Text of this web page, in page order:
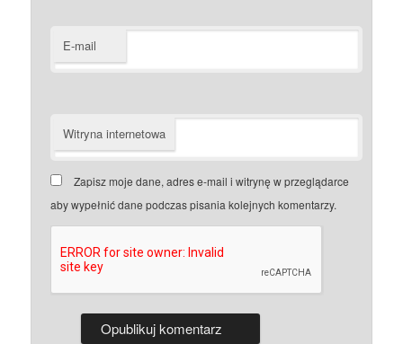
E-mail
Witryna internetowa
Zapisz moje dane, adres e-mail i witrynę w przeglądarce
aby wypełnić dane podczas pisania kolejnych komentarzy.